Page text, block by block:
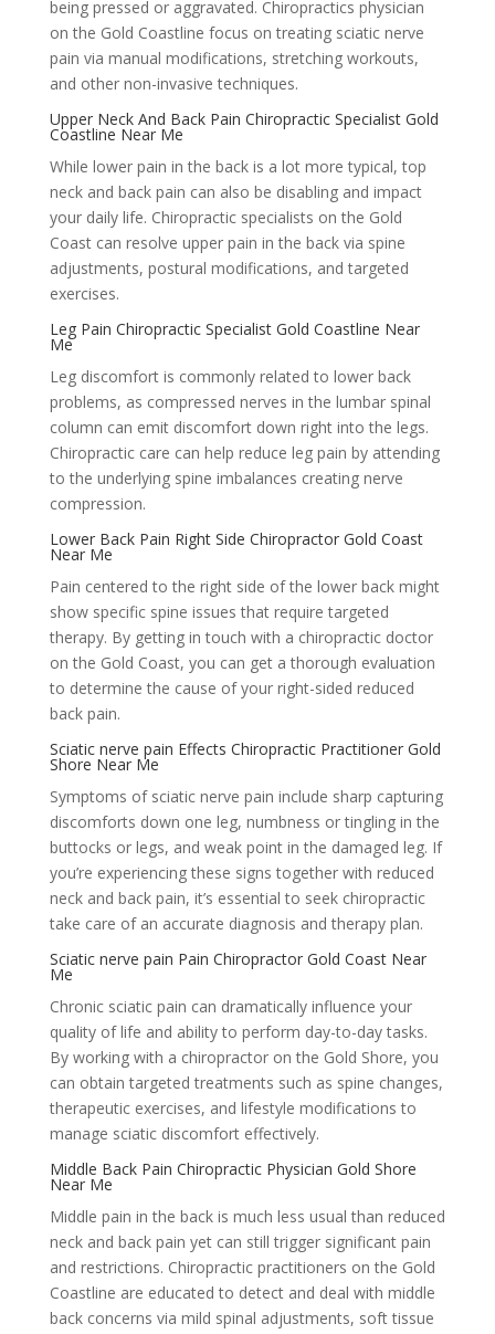
being pressed or aggravated. Chiropractics physician
on the Gold Coastline focus on treating sciatic nerve
pain via manual modifications, stretching workouts,
and other non-invasive techniques.
Upper Neck And Back Pain Chiropractic Specialist Gold
Coastline Near Me
While lower pain in the back is a lot more typical, top
neck and back pain can also be disabling and impact
your daily life. Chiropractic specialists on the Gold
Coast can resolve upper pain in the back via spine
adjustments, postural modifications, and targeted
exercises.
Leg Pain Chiropractic Specialist Gold Coastline Near
Me
Leg discomfort is commonly related to lower back
problems, as compressed nerves in the lumbar spinal
column can emit discomfort down right into the legs.
Chiropractic care can help reduce leg pain by attending
to the underlying spine imbalances creating nerve
compression.
Lower Back Pain Right Side Chiropractor Gold Coast
Near Me
Pain centered to the right side of the lower back might
show specific spine issues that require targeted
therapy. By getting in touch with a chiropractic doctor
on the Gold Coast, you can get a thorough evaluation
to determine the cause of your right-sided reduced
back pain.
Sciatic nerve pain Effects Chiropractic Practitioner Gold
Shore Near Me
Symptoms of sciatic nerve pain include sharp capturing
discomforts down one leg, numbness or tingling in the
buttocks or legs, and weak point in the damaged leg. If
you’re experiencing these signs together with reduced
neck and back pain, it’s essential to seek chiropractic
take care of an accurate diagnosis and therapy plan.
Sciatic nerve pain Pain Chiropractor Gold Coast Near
Me
Chronic sciatic pain can dramatically influence your
quality of life and ability to perform day-to-day tasks.
By working with a chiropractor on the Gold Shore, you
can obtain targeted treatments such as spine changes,
therapeutic exercises, and lifestyle modifications to
manage sciatic discomfort effectively.
Middle Back Pain Chiropractic Physician Gold Shore
Near Me
Middle pain in the back is much less usual than reduced
neck and back pain yet can still trigger significant pain
and restrictions. Chiropractic practitioners on the Gold
Coastline are educated to detect and deal with middle
back concerns via mild spinal adjustments, soft tissue